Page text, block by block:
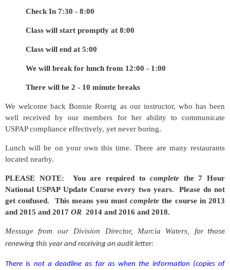
Check In 7:30 - 8:00
Class will start promptly at 8:00
Class will end at 5:00
We will break for lunch from 12:00 - 1:00
There will be 2 - 10 minute breaks
We welcome back Bonnie Roerig as our instructor, who has been
well received by our members for her ability to communicate
USPAP compliance effectively, yet never boring.
Lunch will be on your own this time. There are many restaurants
located nearby.
PLEASE NOTE: You are required tocomplete the 7 Hour
National USPAP Update Course every two years. Please do not
get confused. This means you mustcomplete the course in 2013
and 2015 and 2017 OR 2014 and 2016 and 2018.
Message from our Division Director, Marcia Waters, for those
renewing this year and receiving an audit letter:
There is not a deadline as far as when the information (copies of